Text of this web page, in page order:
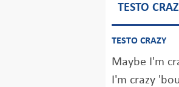
TESTO
TESTO CRAZY
Maybe I'm
I'm crazy